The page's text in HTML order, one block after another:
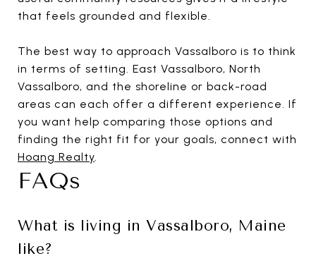
that feels grounded and flexible.
The best way to approach Vassalboro is to think
in terms of setting. East Vassalboro, North
Vassalboro, and the shoreline or back-road
areas can each offer a different experience. If
you want help comparing those options and
finding the right fit for your goals, connect with
Hoang Realty.
FAQs
What is living in Vassalboro, Maine
like?